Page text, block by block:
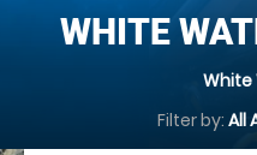
WHITE
White
Filter by: All